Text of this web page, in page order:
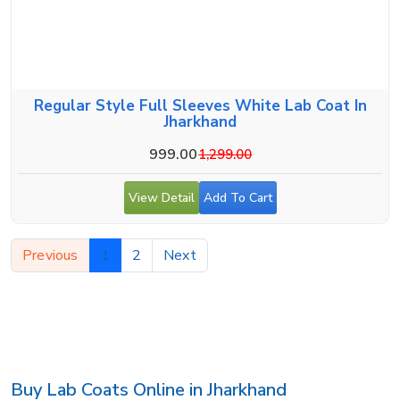
Regular Style Full Sleeves White Lab Coat In
Jharkhand
999.001,299.00
View Detail Add To Cart
Previous 1 2 Next
Buy Lab Coats Online in Jharkhand